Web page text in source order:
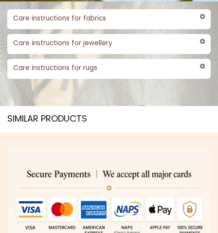
Care instructions for fabrics
Care instructions for jewellery
Care instructions for rugs
SIMILAR PRODUCTS​